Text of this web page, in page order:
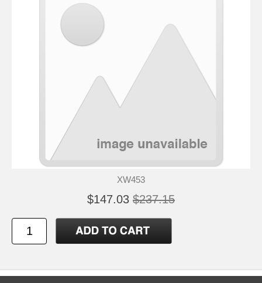
XW453
$147.03 $237.15